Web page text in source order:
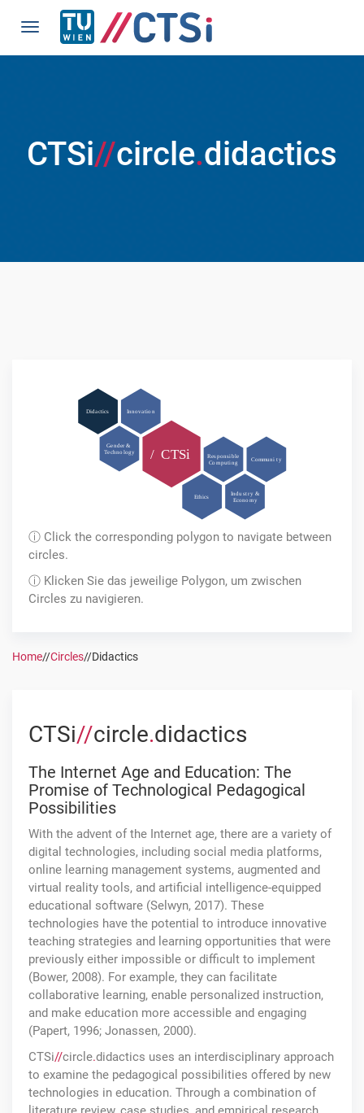
CTSi//circle.
/ CTSi
Didactics Innovation
Gender &
Technology
Responsible
Computing
Ethics
Indu stry &
Economy
Communi ty
ⓘ Click the corresponding polygon to navigate between
circles.
ⓘ Klicken Sie das jeweilige Polygon, um zwischen
Circles zu navigieren.
Home//Circles//Didactics
CTSi//circle.didactics
The Internet Age and Education: The
Promise of Technological Pedagogical
Possibilities
With the advent of the Internet age, there are a variety of
digital technologies, including social media platforms,
online learning management systems, augmented and
virtual reality tools, and artificial intelligence-equipped
educational software (Selwyn, 2017). These
technologies have the potential to introduce innovative
teaching strategies and learning opportunities that were
previously either impossible or difficult to implement
(Bower, 2008). For example, they can facilitate
collaborative learning, enable personalized instruction,
and make education more accessible and engaging
(Papert, 1996; Jonassen, 2000).
CTSi//circle.didactics uses an interdisciplinary approach
to examine the pedagogical possibilities offered by new
technologies in education. Through a combination of